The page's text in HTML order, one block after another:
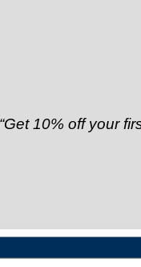
off your first